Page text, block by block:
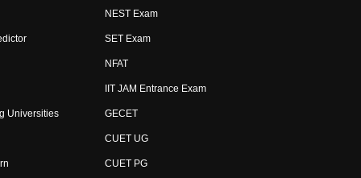
Universities
NEST Exam
SET Exam
NFAT
IIT JAM Entrance Exam
GECET
CUET UG
CUET PG